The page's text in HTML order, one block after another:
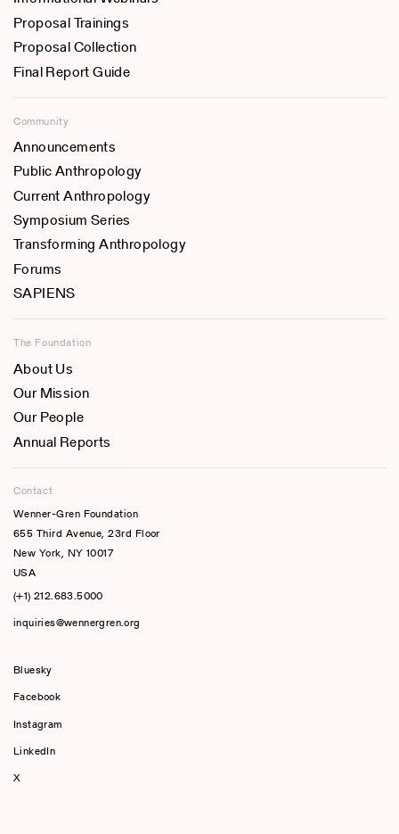
Proposal Trainings
Proposal Collection
Final Report Guide
Community
Announcements
Public Anthropology
Current Anthropology
Symposium Series
Transforming Anthropology
Forums
SAPIENS
The Foundation
About Us
Our Mission
Our People
Annual Reports
Contact
Wenner-Gren Foundation
655 Third Avenue, 23rd Floor
New York, NY 10017
USA
(+1) 212.683.5000
inquiries@wennergren.org
Bluesky
Facebook
Instagram
LinkedIn
X